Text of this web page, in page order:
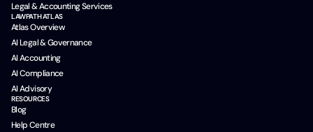
Legal & Accounting Services
LAWPATH ATLAS
Atlas Overview
AI Legal & Governance
AI Accounting
AI Compliance
AI Advisory
RESOURCES
Blog
Help Centre